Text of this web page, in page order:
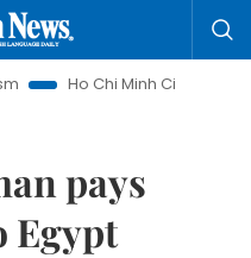
Ho Chi Minh City in focus
pays
Egypt